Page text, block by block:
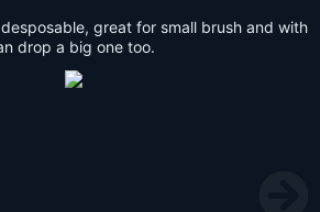
great for small brush and with
drop a big one too.